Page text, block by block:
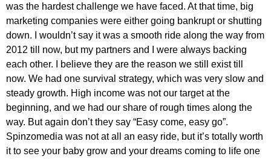
was the hardest challenge we have faced. At that time, big
marketing companies were either going bankrupt or shutting
down. I wouldn’t say it was a smooth ride along the way from
2012 till now, but my partners and I were always backing
each other. I believe they are the reason we still exist till
now. We had one survival strategy, which was very slow and
steady growth. High income was not our target at the
beginning, and we had our share of rough times along the
way. But again don’t they say “Easy come, easy go”.
Spinzomedia was not at all an easy ride, but it’s totally worth
it to see your baby grow and your dreams coming to life one